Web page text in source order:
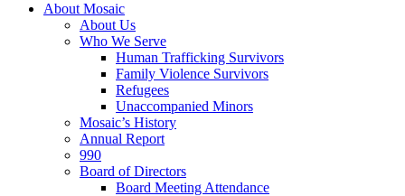
About Mosaic
About Us
Who We Serve
Human Trafficking Survivors
Family Violence Survivors
Refugees
Unaccompanied Minors
Mosaic’s History
Annual Report
990
Board of Directors
Board Meeting Attendance